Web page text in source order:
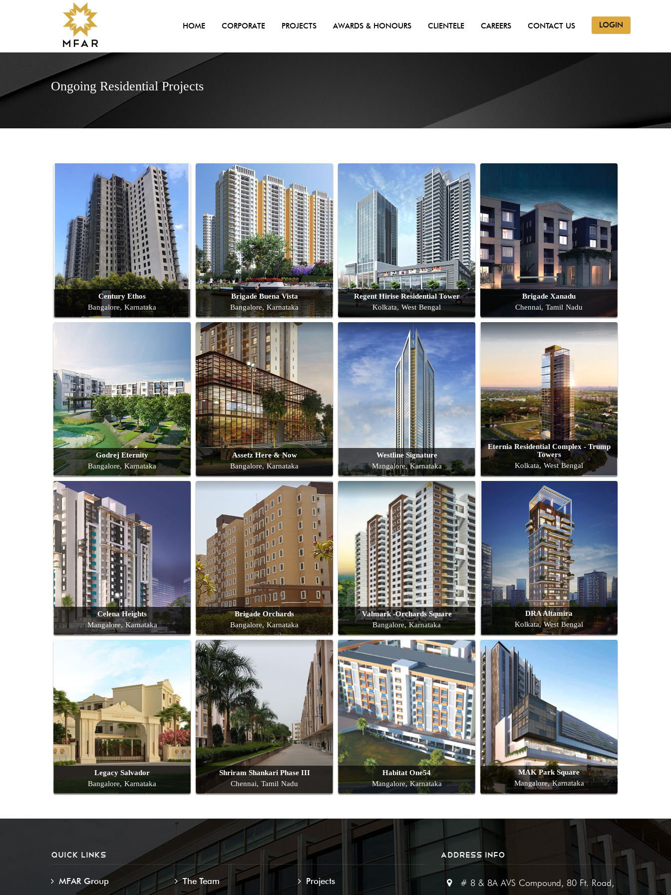
HOME CORPORATE PROJECTS AWARDS & HONOURS CLIENTELE CAREERS CONTACT US LOGIN
Ongoing Residential Projects
Century Ethos
Bangalore, Karnataka
Godrej Eternity
Bangalore, Karnataka
Celena Heights
Mangalore, Karnataka
Legacy Salvador
Bangalore, Karnataka
Brigade Buena Vista
Bangalore, Karnataka
Assetz Here & Now
Bangalore, Karnataka
Brigade Orchards
Bangalore, Karnataka
Shriram Shankari Phase III
Chennai, Tamil Nadu
Regent Hirise Residential Tower
Kolkata, West Bengal
Westline Signature
Mangalore, Karnataka
Valmark -Orchards Square
Bangalore, Karnataka
Habitat One54
Mangalore, Karnataka
Brigade Xanadu
Chennai, Tamil Nadu
Eternia Residential Complex - Trump
Towers
Kolkata, West Bengal
DRA Altamira
Kolkata, West Bengal
MAK Park Square
Mangalore, Karnataka
QUICK LINKS
MFAR Group The Team Projects
ADDRESS INFO
# 8 & 8A AVS Compound, 80 Ft. Road,